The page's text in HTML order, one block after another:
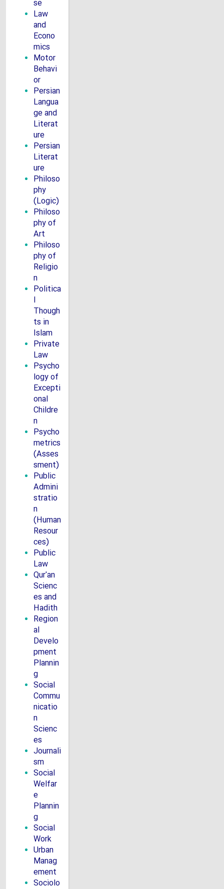
se
Law
and
Econo
mics
Motor
Behavi
or
Persian
Langua
ge and
Literat
ure
Persian
Literat
ure
Philoso
phy
(Logic)
Philoso
phy of
Art
Philoso
phy of
Religio
n
Politica
l
Though
ts in
Islam
Private
Law
Psycho
logy of
Excepti
onal
Childre
n
Psycho
metrics
(Asses
sment)
Public
Admini
stratio
n
(Human
Resour
ces)
Public
Law
Qur'an
Scienc
es and
Hadith
Region
al
Develo
pment
Plannin
g
Social
Commu
nicatio
n
Scienc
es
Journali
sm
Social
Welfar
e
Plannin
g
Social
Work
Urban
Manag
ement
Sociolo